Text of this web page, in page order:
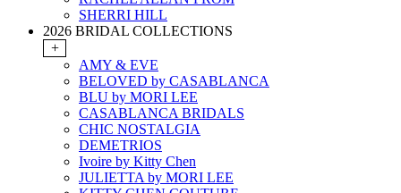
SHERRI HILL
2026 BRIDAL COLLECTIONS
+
AMY & EVE
BELOVED by CASABLANCA
BLU by MORI LEE
CASABLANCA BRIDALS
CHIC NOSTALGIA
DEMETRIOS
Ivoire by Kitty Chen
JULIETTA by MORI LEE